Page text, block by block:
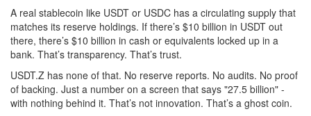
A real stablecoin like USDT or USDC has a circulating supply that
matches its reserve holdings. If there’s $10 billion in USDT out
there, there’s $10 billion in cash or equivalents locked up in a
bank. That’s transparency. That’s trust.
USDT.Z has none of that. No reserve reports. No audits. No proof
of backing. Just a number on a screen that says "27.5 billion" -
with nothing behind it. That’s not innovation. That’s a ghost coin.